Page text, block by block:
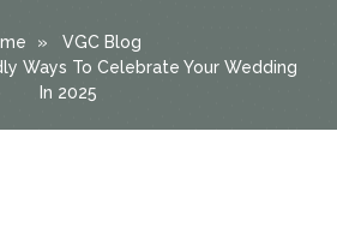
VGC Blog
Ways To Celebrate Your Wedding
In 2025